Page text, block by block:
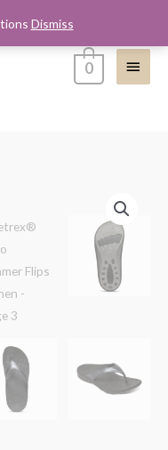
Dismiss
Menu
0